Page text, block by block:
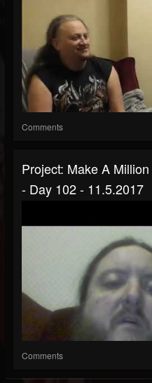
Comments
Project: Make A
- Day 102 - 11.5.2017
Comments